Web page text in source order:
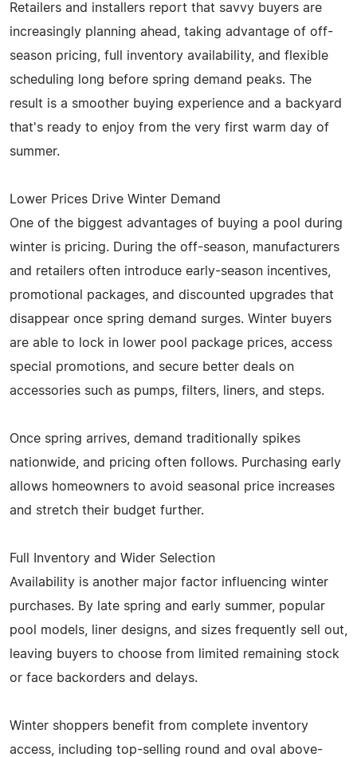
Retailers and installers report that savvy buyers are
increasingly planning ahead, taking advantage of off-
season pricing, full inventory availability, and flexible
scheduling long before spring demand peaks. The
result is a smoother buying experience and a backyard
that's ready to enjoy from the very first warm day of
summer.
Lower Prices Drive Winter Demand
One of the biggest advantages of buying a pool during
winter is pricing. During the off-season, manufacturers
and retailers often introduce early-season incentives,
promotional packages, and discounted upgrades that
disappear once spring demand surges. Winter buyers
are able to lock in lower pool package prices, access
special promotions, and secure better deals on
accessories such as pumps, filters, liners, and steps.
Once spring arrives, demand traditionally spikes
nationwide, and pricing often follows. Purchasing early
allows homeowners to avoid seasonal price increases
and stretch their budget further.
Full Inventory and Wider Selection
Availability is another major factor influencing winter
purchases. By late spring and early summer, popular
pool models, liner designs, and sizes frequently sell out,
leaving buyers to choose from limited remaining stock
or face backorders and delays.
Winter shoppers benefit from complete inventory
access, including top-selling round and oval above-